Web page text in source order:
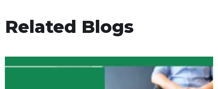
Related Blogs